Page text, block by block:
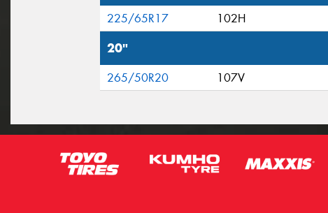
225/65R17 102H
20"
265/50R20 107V